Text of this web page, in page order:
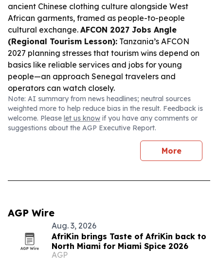
ancient Chinese clothing culture alongside West
African garments, framed as people-to-people
cultural exchange. AFCON 2027 Jobs Angle
(Regional Tourism Lesson): Tanzania’s AFCON
2027 planning stresses that tourism wins depend on
basics like reliable services and jobs for young
people—an approach Senegal travelers and
operators can watch closely.
Note: AI summary from news headlines; neutral sources
weighted more to help reduce bias in the result. Feedback is
welcome. Please let us know if you have any comments or
suggestions about the AGP Executive Report.
More
AGP Wire
Aug. 3, 2026
AfriKin brings Taste of AfriKin back to
North Miami for Miami Spice 2026
AGP